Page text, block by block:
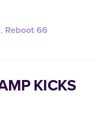
, Reboot 66
KICKS